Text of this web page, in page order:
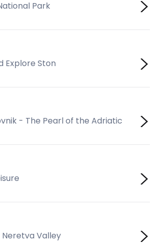
Park
Explore Ston
- The Pearl of the Adriatic
Valley